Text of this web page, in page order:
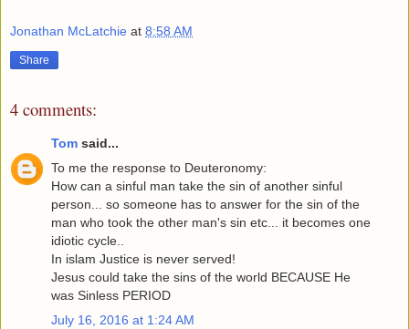
Jonathan McLatchie at 8:58 AM
Share
4 comments:
Tom said...
To me the response to Deuteronomy:
How can a sinful man take the sin of another sinful
person... so someone has to answer for the sin of the
man who took the other man's sin etc... it becomes one
idiotic cycle..
In islam Justice is never served!
Jesus could take the sins of the world BECAUSE He
was Sinless PERIOD
July 16, 2016 at 1:24 AM